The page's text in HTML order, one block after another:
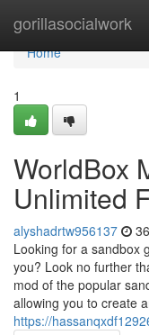
gorillasocialwork
Home
Home
1
WorldBox
Unlimited
alyshadrtw956137
Looking for a sandbox
you? Look no further
mod of the popular
allowing you to create
https://